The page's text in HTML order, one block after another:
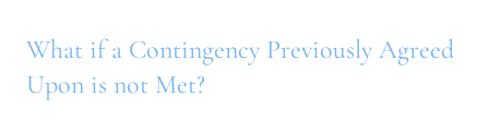
What if a Contingency Previously Agreed
Upon is not Met?